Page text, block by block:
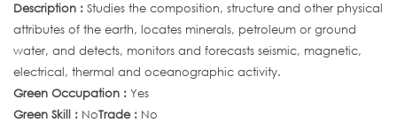
Description : Studies the composition, structure and other physical
attributes of the earth, locates minerals, petroleum or ground
water, and detects, monitors and forecasts seismic, magnetic,
electrical, thermal and oceanographic activity.
Green Occupation : Yes
Green Skill : NoTrade : No